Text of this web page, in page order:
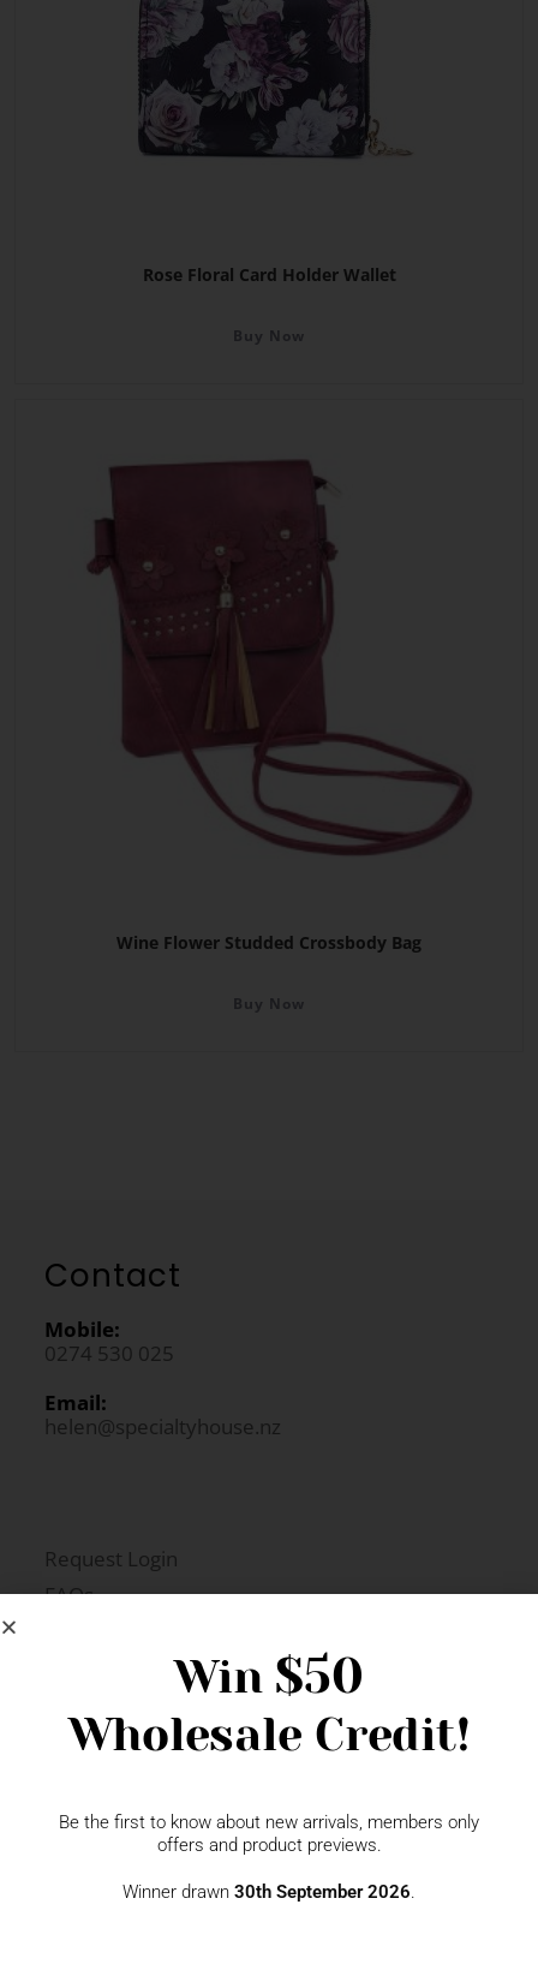
Rose Floral Card Holder Wallet
Buy Now
Wine Flower Studded Crossbody Bag
Buy Now
Contact
Mobile:
0274 530 025
Email:
helen@specialtyhouse.nz
Request Login
FAQs
Win $50
Wholesale Credit!
Be the first to know about new arrivals, members only
offers and product previews.
Winner drawn 30th September 2026.